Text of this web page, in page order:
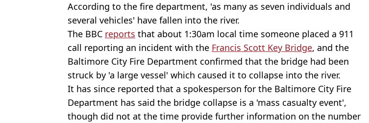
According to the fire department, 'as many as seven individuals and
several vehicles' have fallen into the river.
The BBC reports that about 1:30am local time someone placed a 911
call reporting an incident with the Francis Scott Key Bridge, and the
Baltimore City Fire Department confirmed that the bridge had been
struck by 'a large vessel' which caused it to collapse into the river.
It has since reported that a spokesperson for the Baltimore City Fire
Department has said the bridge collapse is a 'mass casualty event',
though did not at the time provide further information on the number